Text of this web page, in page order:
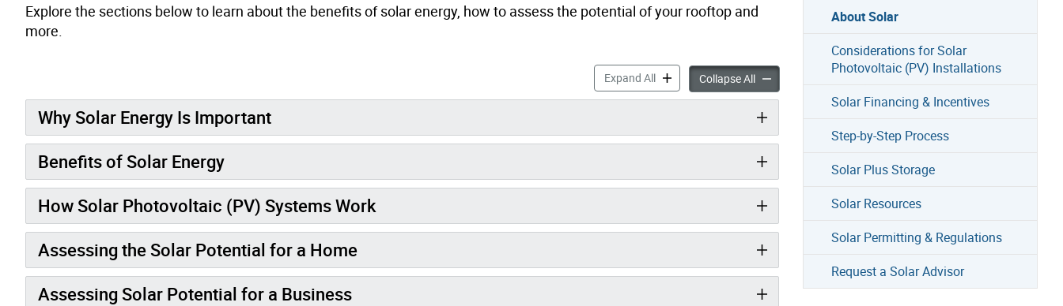
Explore the sections below to learn about the benefits of solar energy, how to assess the potential of your rooftop and
more.
Expand AllAbout Solar accordion panels
Collapse AllAbout Solar accordion panels
Why Solar Energy Is Important
Benefits of Solar Energy
How Solar Photovoltaic (PV) Systems Work
Assessing the Solar Potential for a Home
Assessing Solar Potential for a Business
About Solar
Considerations for Solar
Photovoltaic (PV) Installations
Solar Financing & Incentives
Step-by-Step Process
Solar Plus Storage
Solar Resources
Solar Permitting & Regulations
Request a Solar Advisor